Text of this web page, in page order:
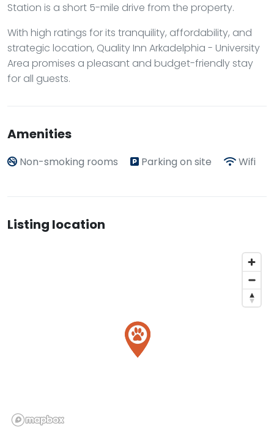
Station is a short 5-mile drive from the property.
With high ratings for its tranquility, affordability, and
strategic location, Quality Inn Arkadelphia - University
Area promises a pleasant and budget-friendly stay
for all guests.
Amenities
Non-smoking rooms Parking on site Wifi
Listing location